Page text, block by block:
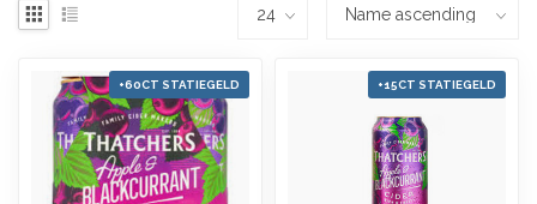
+60CT STATIEGELD +15CT STATIEGELD